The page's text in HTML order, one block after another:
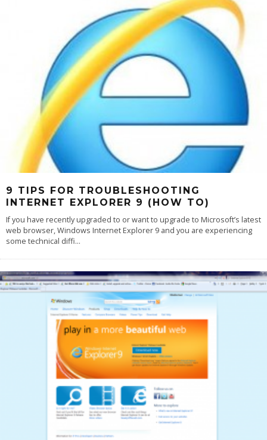
9 TIPS FOR TROUBLESHOOTING
INTERNET EXPLORER 9 (HOW TO)
If you have recently upgraded to or want to upgrade to Microsoft’s latest
web browser, Windows Internet Explorer 9 and you are experiencing
some technical diffi...